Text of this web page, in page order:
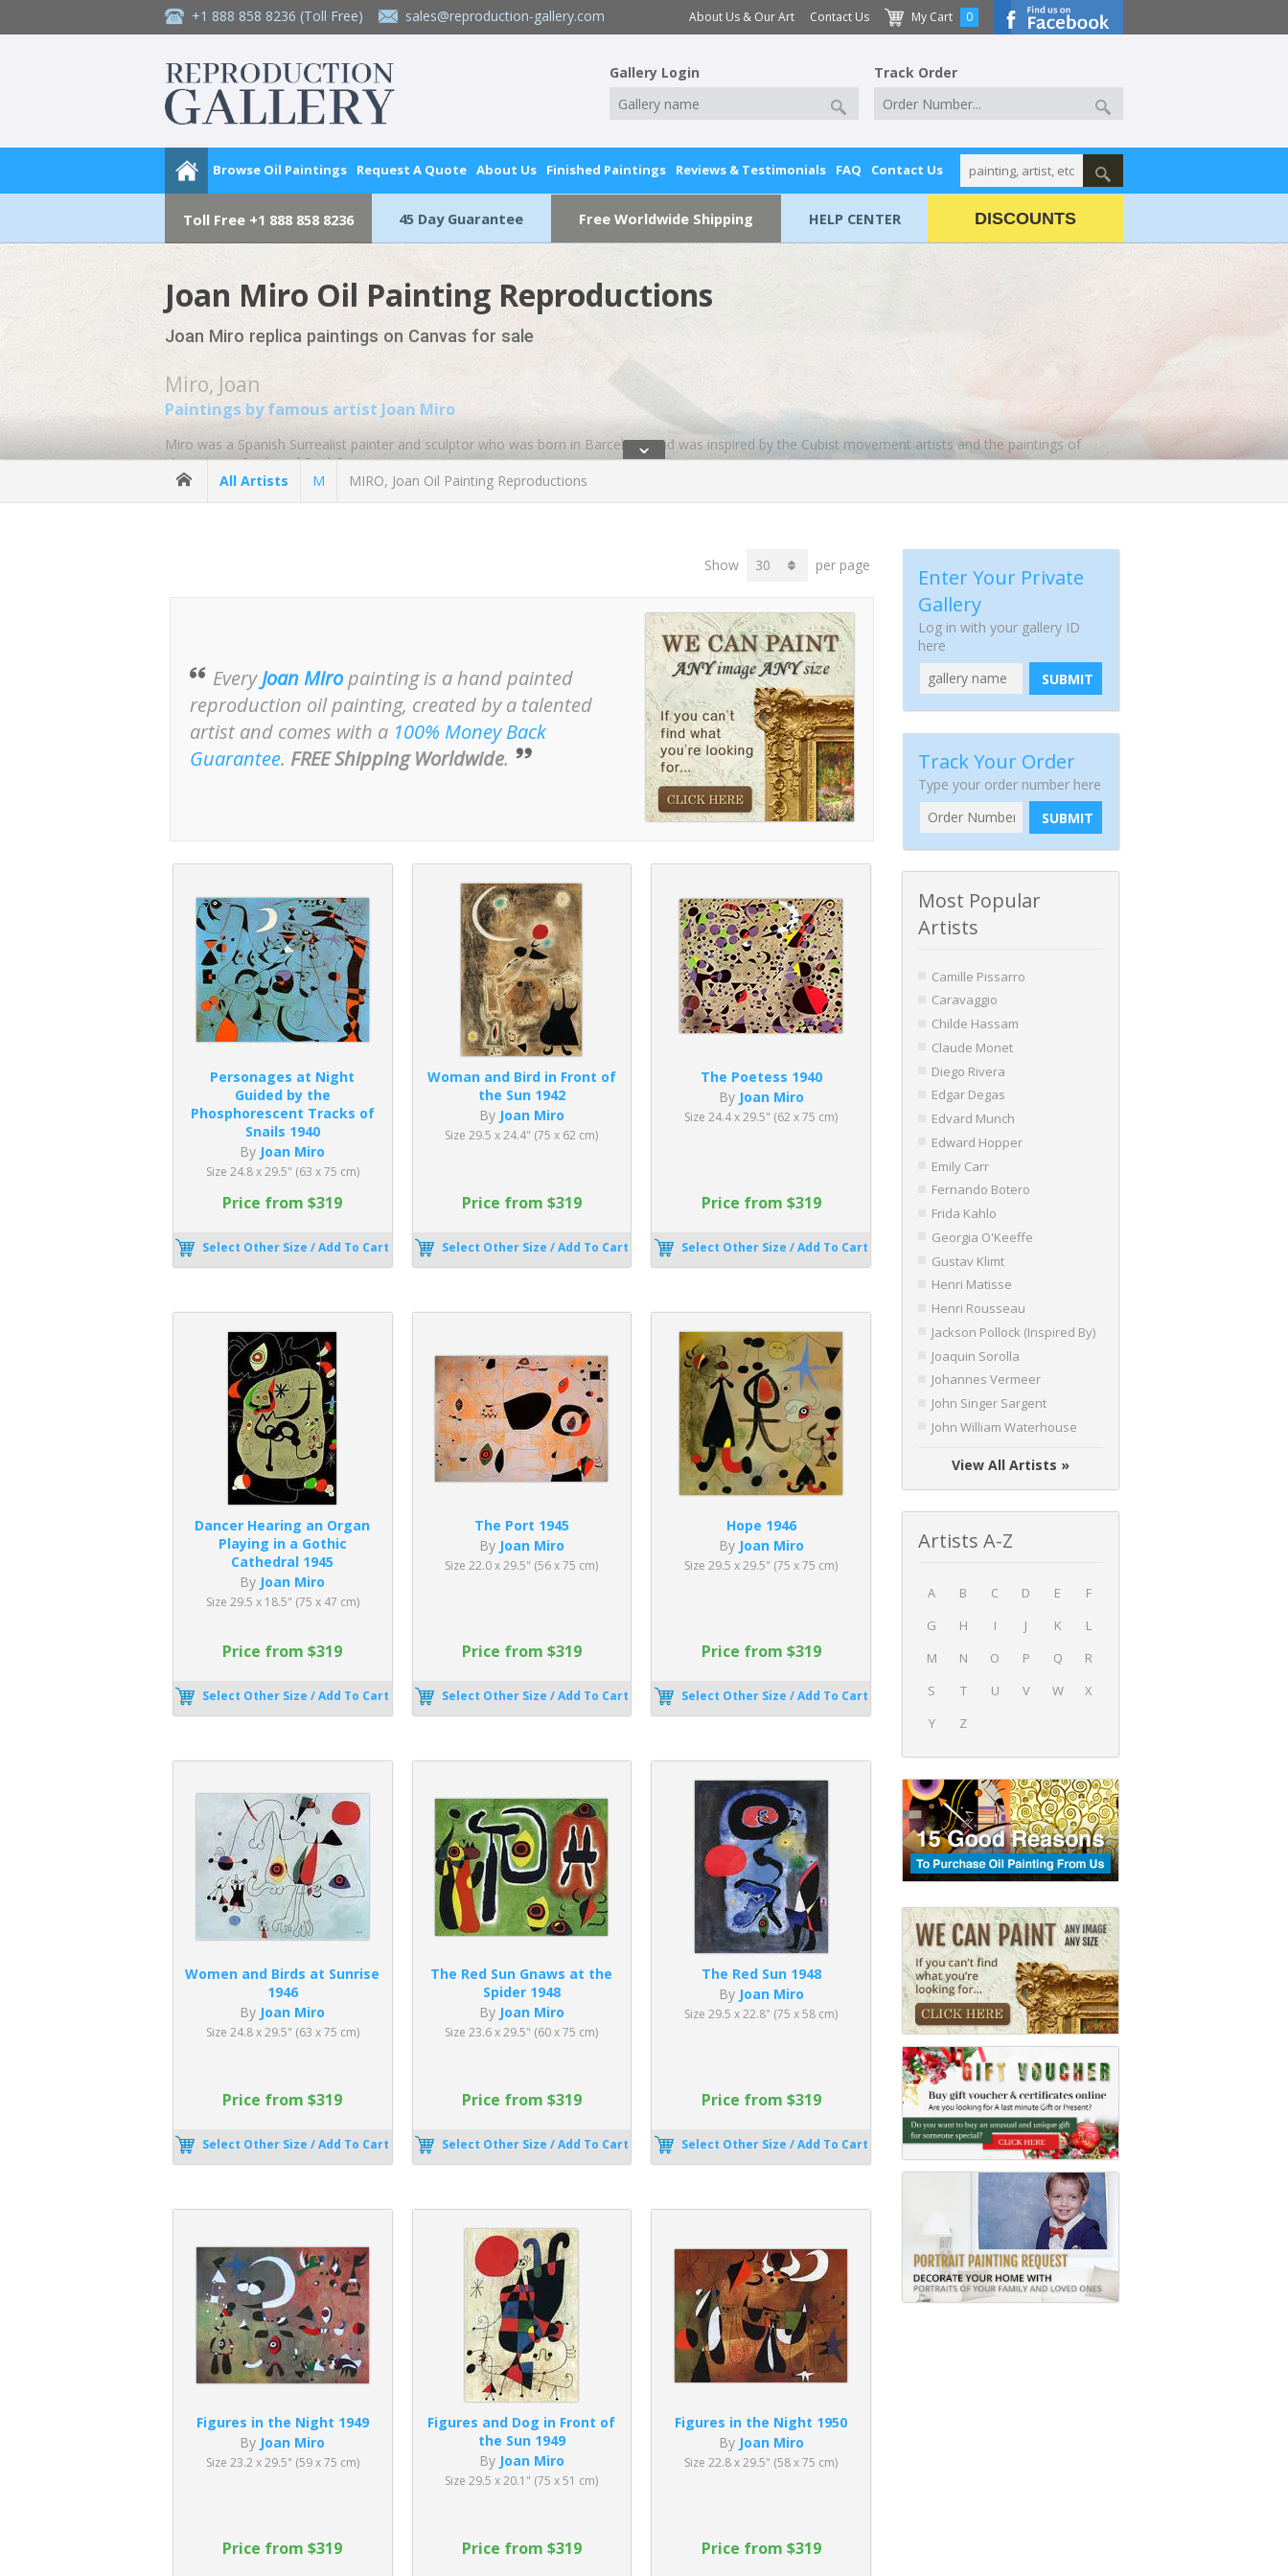
+1 888 858 8236 (Toll Free) sales@reproduction-gallery.com About Us & Our Art Contact Us My Cart 0
Gallery Login Track Order
Browse Oil Paintings Request A Quote About Us Finished Paintings Reviews & Testimonials FAQ Contact Us
Toll Free +1 888 858 8236 45 Day Guarantee Free Worldwide Shipping HELP CENTER DISCOUNTS
Joan Miro Oil Painting Reproductions
Joan Miro replica paintings on Canvas for sale
Miro, Joan
Paintings by famous artist Joan Miro
Miro was a Spanish Surrealist painter and sculptor who was born in Barcelona and was inspired by the Cubist movement artists and the paintings of
Vincent van Gogh and Paul Cezanne.
Miro moved to Paris to study and to work, but returned to Spain during the summer months.
Miro sold his paintings through Pierre Matisse, Henri Matisse’s brother, who took Miro’s work to America, when he opened a gallery in New York. Miro
was commissioned to produce a tapestry for the World Trade Centre which was lost in 9/11. Some of Miro’s most famous paintings are the Blue Series,
https://www.reproduction-gallery.com/artist/joan-miro/
ˇ
All Artists M MIRO, Joan Oil Painting Reproductions
Show per page
EveryJoan Miropainting is a hand painted
reproduction oil painting, created by a talented
artist and comes with a 100% Money Back
Guarantee. FREE Shipping Worldwide.
Personages at Night
Guided by the
Phosphorescent Tracks of
Snails 1940
By Joan Miro
Size 24.8 x 29.5" (63 x 75 cm)
Price from $319
Select Other Size / Add To Cart
Woman and Bird in Front of
the Sun 1942
By Joan Miro
Size 29.5 x 24.4" (75 x 62 cm)
Price from $319
Select Other Size / Add To Cart
The Poetess 1940
By Joan Miro
Size 24.4 x 29.5" (62 x 75 cm)
Price from $319
Select Other Size / Add To Cart
Dancer Hearing an Organ
Playing in a Gothic
Cathedral 1945
By Joan Miro
Size 29.5 x 18.5" (75 x 47 cm)
Price from $319
Select Other Size / Add To Cart
The Port 1945
By Joan Miro
Size 22.0 x 29.5" (56 x 75 cm)
Price from $319
Select Other Size / Add To Cart
Hope 1946
By Joan Miro
Size 29.5 x 29.5" (75 x 75 cm)
Price from $319
Select Other Size / Add To Cart
Women and Birds at Sunrise
1946
By Joan Miro
Size 24.8 x 29.5" (63 x 75 cm)
Price from $319
Select Other Size / Add To Cart
The Red Sun Gnaws at the
Spider 1948
By Joan Miro
Size 23.6 x 29.5" (60 x 75 cm)
Price from $319
Select Other Size / Add To Cart
The Red Sun 1948
By Joan Miro
Size 29.5 x 22.8" (75 x 58 cm)
Price from $319
Select Other Size / Add To Cart
Figures in the Night 1949
By Joan Miro
Size 23.2 x 29.5" (59 x 75 cm)
Price from $319
Figures and Dog in Front of
the Sun 1949
By Joan Miro
Size 29.5 x 20.1" (75 x 51 cm)
Price from $319
Figures in the Night 1950
By Joan Miro
Size 22.8 x 29.5" (58 x 75 cm)
Price from $319
Enter Your Private
Gallery
Log in with your gallery ID
here
SUBMIT
Track Your Order
Type your order number here
SUBMIT
Most Popular
Artists
Camille Pissarro
Caravaggio
Childe Hassam
Claude Monet
Diego Rivera
Edgar Degas
Edvard Munch
Edward Hopper
Emily Carr
Fernando Botero
Frida Kahlo
Georgia O'Keeffe
Gustav Klimt
Henri Matisse
Henri Rousseau
Jackson Pollock (Inspired By)
Joaquin Sorolla
Johannes Vermeer
John Singer Sargent
John William Waterhouse
View All Artists »
Artists A-Z
A B C D E
F
G
H I J K
L
M
N O P Q
R
S
T U V W
X
Y
Z